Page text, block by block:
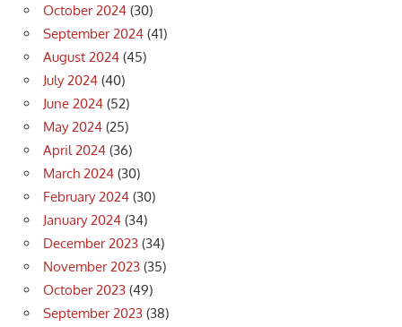
October 2024 (30)
September 2024 (41)
August 2024 (45)
July 2024 (40)
June 2024 (52)
May 2024 (25)
April 2024 (36)
March 2024 (30)
February 2024 (30)
January 2024 (34)
December 2023 (34)
November 2023 (35)
October 2023 (49)
September 2023 (38)